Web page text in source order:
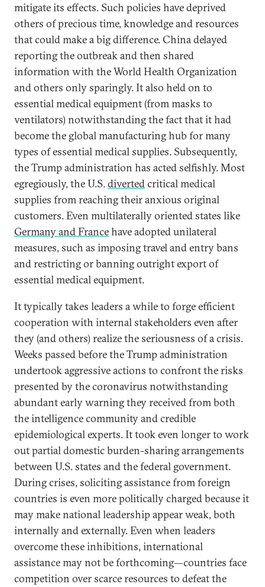
mitigate its effects. Such policies have deprived
others of precious time, knowledge and resources
that could make a big difference. China delayed
reporting the outbreak and then shared
information with the World Health Organization
and others only sparingly. It also held on to
essential medical equipment (from masks to
ventilators) notwithstanding the fact that it had
become the global manufacturing hub for many
types of essential medical supplies. Subsequently,
the Trump administration has acted selfishly. Most
egregiously, the U.S.divertedcritical medical
supplies from reaching their anxious original
customers. Even multilaterally oriented states like
Germany and Francehave adopted unilateral
measures, such as imposing travel and entry bans
and restricting or banning outright export of
essential medical equipment.
It typically takes leaders a while to forge efficient
cooperation with internal stakeholders even after
they (and others) realize the seriousness of a crisis.
Weeks passed before the Trump administration
undertook aggressive actions to confront the risks
presented by the coronavirus notwithstanding
abundant early warning they received from both
the intelligence community and credible
epidemiological experts. It took even longer to work
out partial domestic burden-sharing arrangements
between U.S. states and the federal government.
During crises, soliciting assistance from foreign
countries is even more politically charged because it
may make national leadership appear weak, both
internally and externally. Even when leaders
overcome these inhibitions, international
assistance may not be forthcoming—countries face
competition over scarce resources to defeat the